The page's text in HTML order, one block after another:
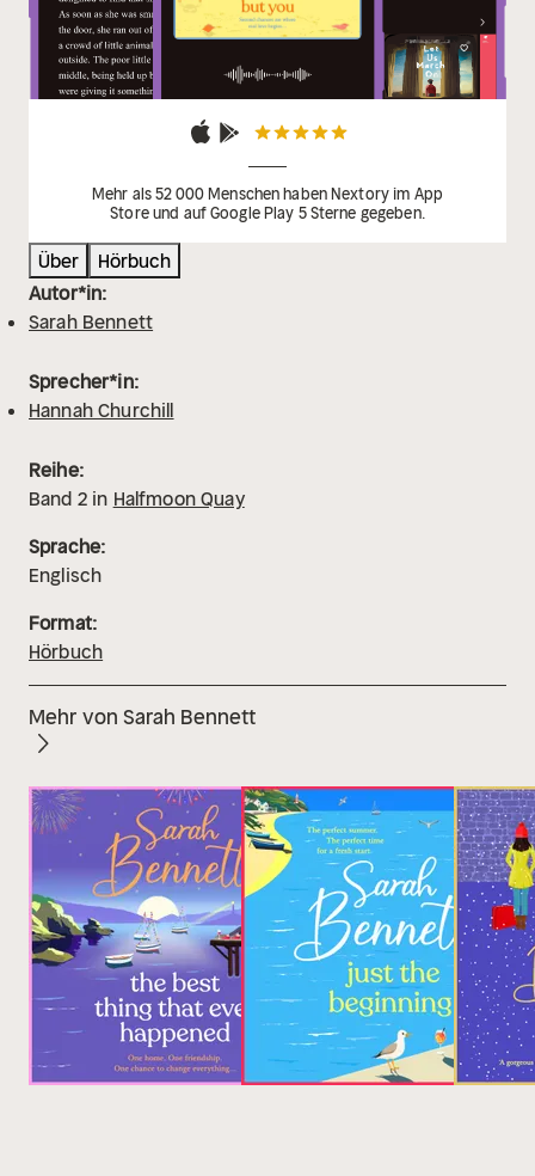
Burton 'A perfect heartwarming read full of family,
romance and intrigue, set in a stunning location -
what's not to love?' Bella Osborne
Mehr als 52 000 Menschen haben Nextory im App
Store und auf Google Play 5 Sterne gegeben.
Über
Hörbuch
Autor*in:
Sarah Bennett
Sprecher*in:
Hannah Churchill
Reihe:
Band 2in Halfmoon Quay
Sprache:
Englisch
Format:
Hörbuch
Mehr von Sarah Bennett